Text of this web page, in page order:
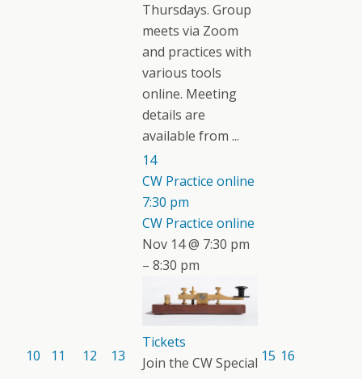
Thursdays. Group
meets via Zoom
and practices with
various tools
online. Meeting
details are
available from ...
10 11 12 13
14
CW Practice online
7:30 pm
CW Practice online
Nov 14 @ 7:30 pm
– 8:30 pm
Tickets
Join the CW Special 15 16